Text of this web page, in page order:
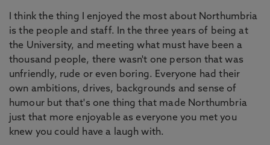
I think the thing I enjoyed the most about Northumbria
is the people and staff. In the three years of being at
the University, and meeting what must have been a
thousand people, there wasn't one person that was
unfriendly, rude or even boring. Everyone had their
own ambitions, drives, backgrounds and sense of
humour but that's one thing that made Northumbria
just that more enjoyable as everyone you met you
knew you could have a laugh with.